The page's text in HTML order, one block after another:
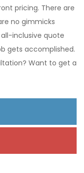
pricing. There are
no gimmicks
inclusive quote
gets accomplished.
Want to get a